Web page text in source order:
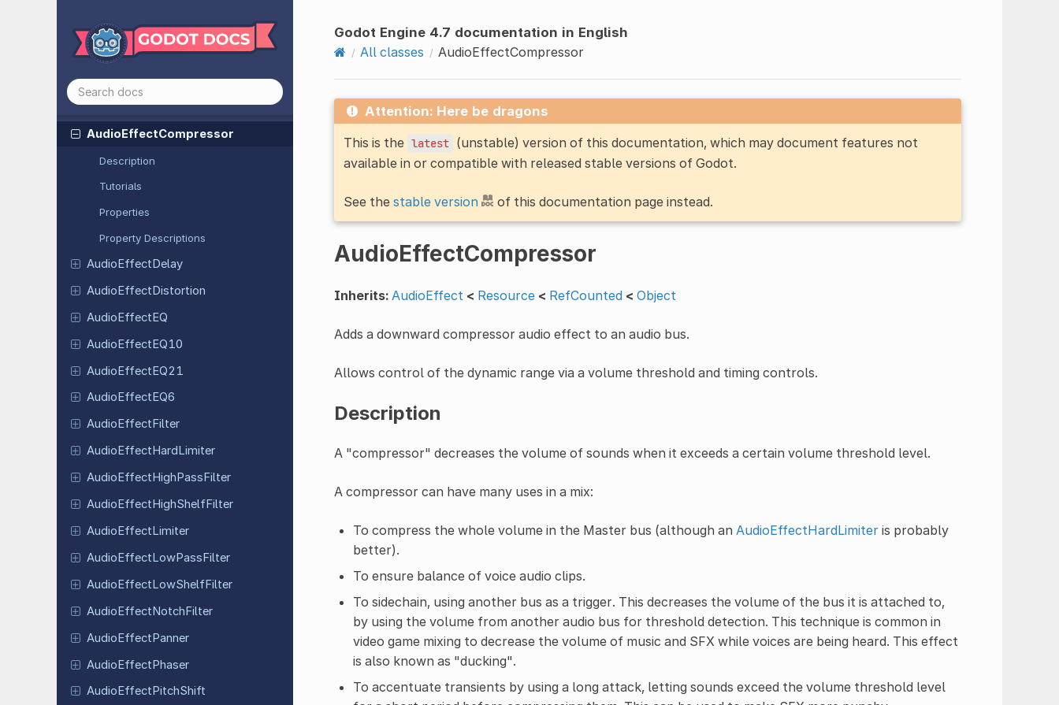
AudioEffectBandLimitFilter
AudioEffectBandPassFilter
AudioEffectCapture
AudioEffectChorus
AudioEffectCompressor
Description
Tutorials
Properties
Property Descriptions
AudioEffectDelay
AudioEffectDistortion
AudioEffectEQ
AudioEffectEQ10
AudioEffectEQ21
Audio Effect EQ6
Audio Effect Filter
AudioEffectHardLimiter
AudioEffectHighPassFilter
AudioEffectHighShelfFilter
AudioEffectLimiter
AudioEffectLowPassFilter
AudioEffectLowShelfFilter
AudioEffectNotchFilter
AudioEffectPanner
AudioEffectPhaser
Audio Effect PitchShift
Godot Engine 4.7 documentation in English
All classes
AudioEffectCompressor
Attention: Here be dragons
This is the latest (unstable) version of this documentation, which may document features not
available in or compatible with released stable versions of Godot.
See the stable version of this documentation page instead.
AudioEffectCompressor
Inherits: AudioEffect < Resource < RefCounted < Object
Adds a downward compressor audio effect to an audio bus.
Allows control of the dynamic range via a volume threshold and timing controls.
Description
A "compressor" decreases the volume of sounds when it exceeds a certain volume threshold level.
A compressor can have many uses in a mix:
To compress the whole volume in the Master bus (although an AudioEffectHardLimiteris probably
better).
To ensure balance of voice audio clips.
To sidechain, using another bus as a trigger. This decreases the volume of the bus it is attached to,
by using the volume from another audio bus for threshold detection. This technique is common in
video game mixing to decrease the volume of music and SFX while voices are being heard. This effect
is also known as "ducking".
To accentuate transients by using a long attack, letting sounds exceed the volume threshold level